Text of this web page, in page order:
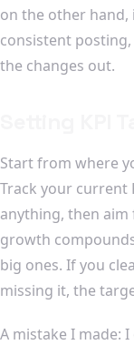
on the other hand,
consistent
the changes out.
Start from where
Track your current
anything, then aim
growth
big ones. If you
missing it, the
A mistake I made: